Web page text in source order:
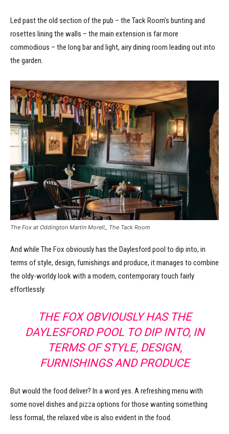
Led past the old section of the pub – the Tack Room’s bunting and
rosettes lining the walls – the main extension is far more
commodious – the long bar and light, airy dining room leading out into
the garden.
The Fox at Oddington Martin Morell_ The Tack Room
And while The Fox obviously has the Daylesford pool to dip into, in
terms of style, design, furnishings and produce, it manages to combine
the oldy-worldy look with a modern, contemporary touch fairly
effortlessly.
THE FOX OBVIOUSLY HAS THE
DAYLESFORD POOL TO DIP INTO, IN
TERMS OF STYLE, DESIGN,
FURNISHINGS AND PRODUCE
But would the food deliver? In a word yes. A refreshing menu with
some novel dishes and pizza options for those wanting something
less formal, the relaxed vibe is also evident in the food.